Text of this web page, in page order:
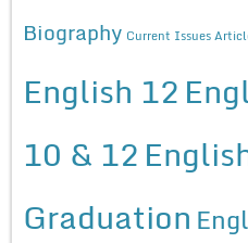
Biography Current Issues
English 12
10 & 12
Graduation